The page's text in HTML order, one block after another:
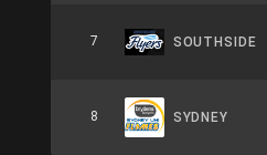
7 SOUTHSIDE
8 SYDNEY